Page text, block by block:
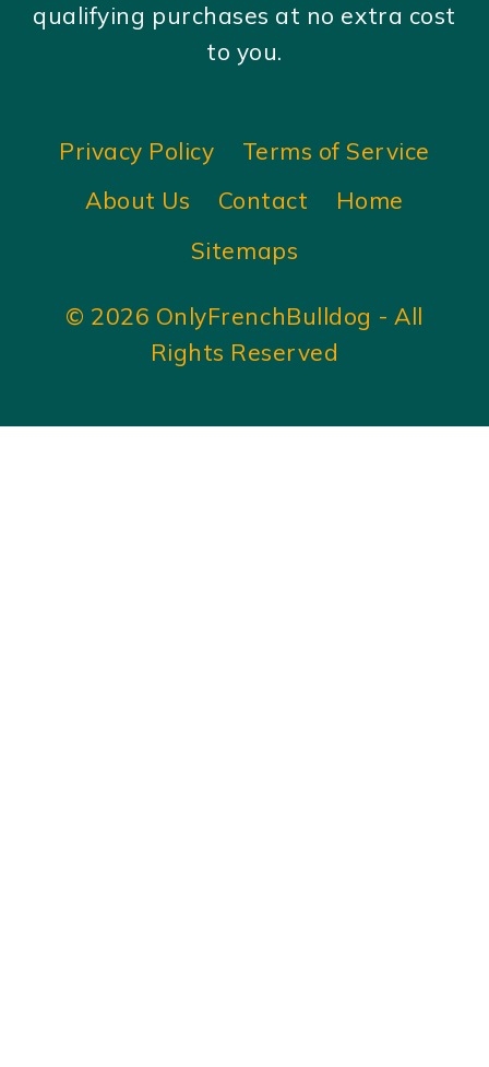
qualifying purchases at no extra cost
to you.
Privacy Policy
Terms of Service
About Us
Contact
Home
Sitemaps
© 2026 OnlyFrenchBulldog - All
Rights Reserved